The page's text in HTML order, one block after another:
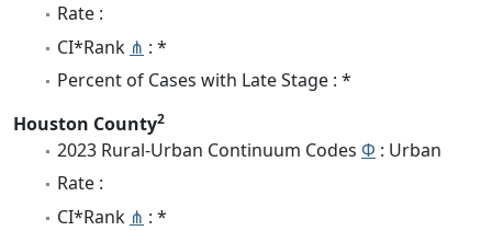
Rate :
CI*Rank ⋔ : *
Percent of Cases with Late Stage : *
Houston County2
2023 Rural-Urban Continuum Codes Φ : Urban
Rate :
CI*Rank ⋔ : *